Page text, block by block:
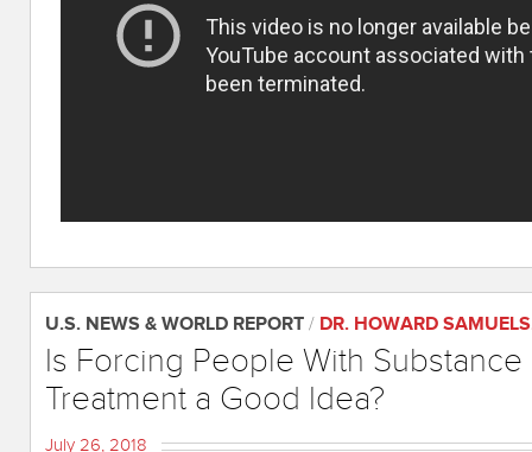
U.S. NEWS & WORLD REPORT / DR. HOWARD SAMUELS
Is Forcing People With
Treatment a Good Idea?
July 26, 2018